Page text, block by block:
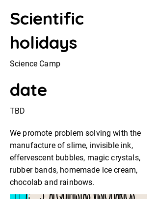
Scientific
holidays
Science Camp
date
TBD
We promote problem solving with the
manufacture of slime, invisible ink,
effervescent bubbles, magic crystals,
rubber bands, homemade ice cream,
chocolab and rainbows.